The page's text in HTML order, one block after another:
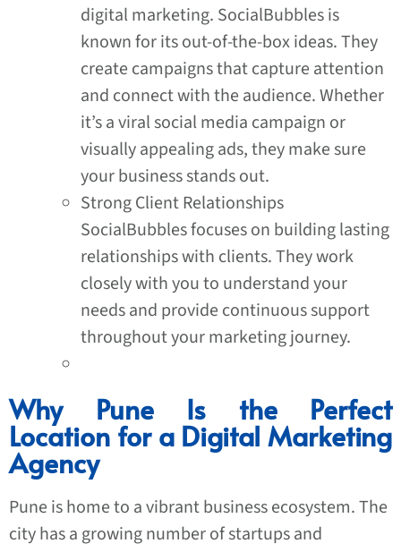
digital marketing. SocialBubbles is
known for its out-of-the-box ideas. They
create campaigns that capture attention
and connect with the audience. Whether
it’s a viral social media campaign or
visually appealing ads, they make sure
your business stands out.
Strong Client Relationships
SocialBubbles focuses on building lasting
relationships with clients. They work
closely with you to understand your
needs and provide continuous support
throughout your marketing journey.
Why Pune Is the Perfect
Location for a Digital Marketing
Agency
Pune is home to a vibrant business ecosystem. The
city has a growing number of startups and